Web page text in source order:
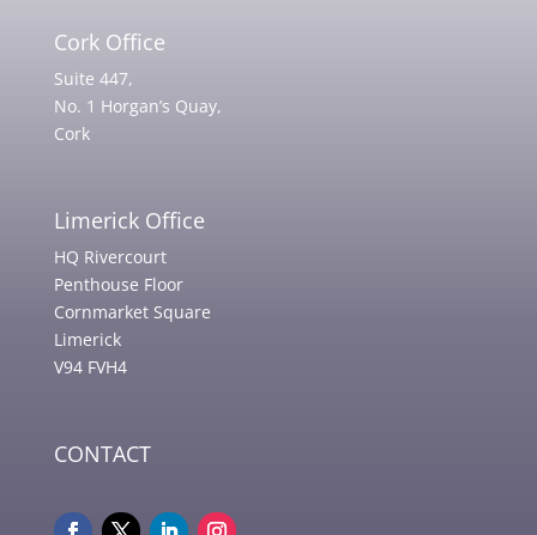
Cork Office
Suite 447,
No. 1 Horgan’s Quay,
Cork
Limerick Office
HQ Rivercourt
Penthouse Floor
Cornmarket Square
Limerick
V94 FVH4
CONTACT